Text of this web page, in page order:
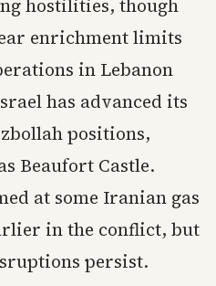
hostilities, though
enrichment limits
in Lebanon
has advanced its
positions,
Beaufort Castle.
at some Iranian gas
in the conflict, but
persist.